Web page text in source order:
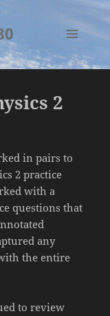
MENU
AND
2
in pairs to
2 practice
with a
questions that
any
the entire
to review